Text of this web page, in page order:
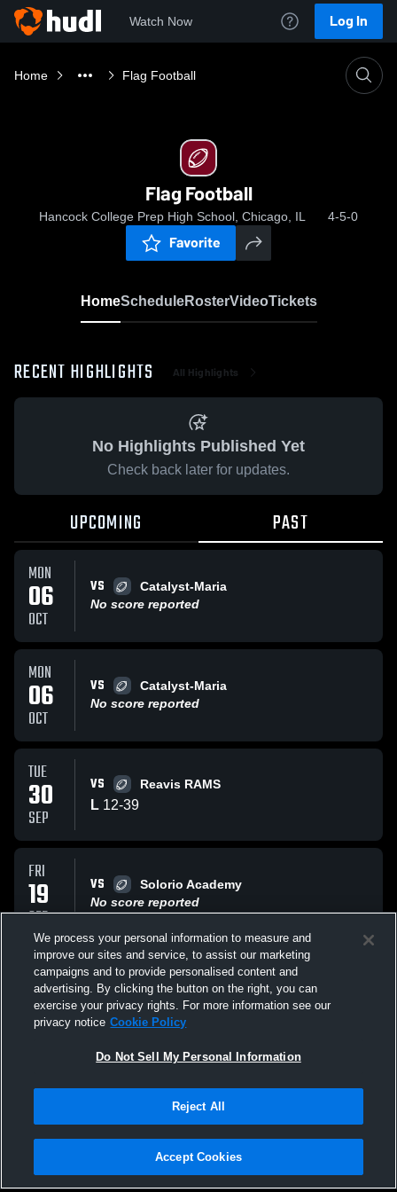
Watch Now Log In
Home Flag Football
Flag Football
Hancock College Prep High School, Chicago, IL 4-5-0
Favorite
HomeScheduleRosterVideoTickets
RECENT HIGHLIGHTS All Highlights
No Highlights Published Yet
Check back later for updates.
UPCOMING PAST
MON
06
OCT
VS
Catalyst-Maria
No score reported
MON
06
OCT
VS
Catalyst-Maria
No score reported
TUE
30
SEP
VS Reavis RAMS
L 12-39
FRI
19
SEP
VS
Solorio Academy
No score reported
WED
17
SEP
VS
Farragut
No score reported
All Events
Privacy Policy |Terms & Conditions |Software License Agreement |Do
Not Sell My Personal Information |Cookies |Security
We process your personal information to measure and
improve our sites and service, to assist our marketing
campaigns and to provide personalised content and
advertising. By clicking the button on the right, you can
exercise your privacy rights. For more information see our
privacy notice Cookie Policy
Do Not Sell My Personal Information
Reject All
Accept Cookies